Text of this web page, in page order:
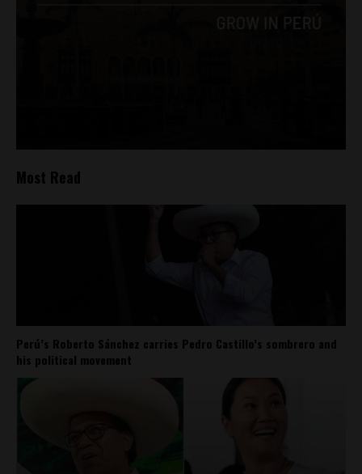
Most Read
Perú’s Roberto Sánchez carries Pedro Castillo’s sombrero and
his political movement